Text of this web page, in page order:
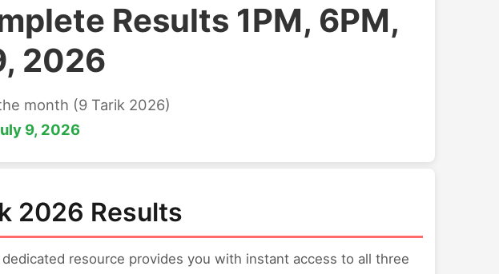
Results 1PM, 6PM,
2026
month (9 Tarik 2026)
9, 2026
2026 Results
resource provides you with instant access to all three